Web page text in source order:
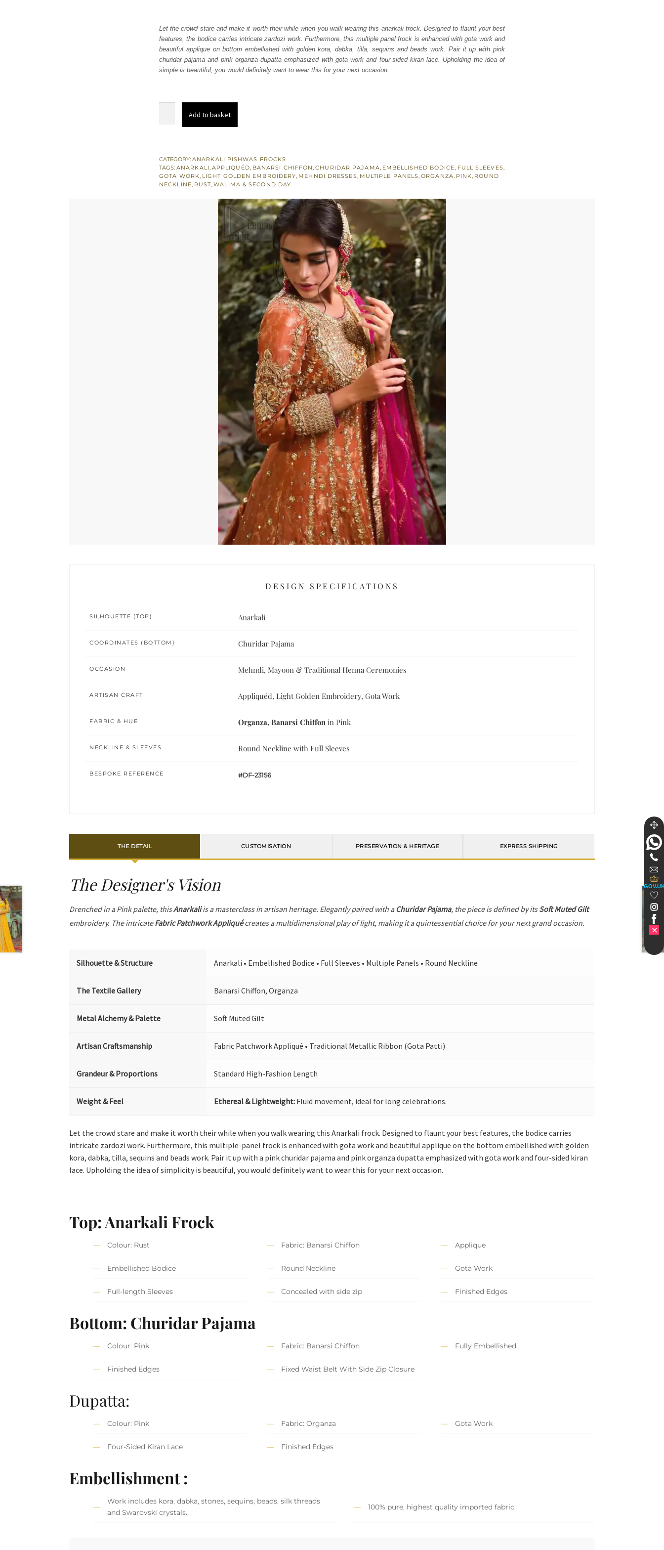
was:
₨
308,000.
is:
₨
184,800.
Let the crowd stare and make it worth their while when you walk wearing this anarkali frock. Designed to flaunt your best
features, the bodice carries intricate zardozi work. Furthermore, this multiple panel frock is enhanced with gota work and
beautiful applique on bottom embellished with golden kora, dabka, tilla, sequins and beads work. Pair it up with pink
churidar pajama and pink organza dupatta emphasized with gota work and four-sided kiran lace. Upholding the idea of
simple is beautiful, you would definitely want to wear this for your next occasion.
Dupatta
Mehndi
Bridal
Add to basket
CATEGORY: ANARKALI PISHWAS FROCKS
TAGS: ANARKALI, APPLIQUÉD, BANARSI CHIFFON,CHURIDAR PAJAMA, EMBELLISHED BODICE, FULL SLEEVES,
GOTA WORK, LIGHT GOLDEN EMBROIDERY, MEHNDI DRESSES, MULTIPLE PANELS,ORGANZA, PINK, ROUND
NECKLINE, RUST,WALIMA & SECOND DAY
DESIGN SPECIFICATIONS
SILHOUETTE (TOP) Anarkali
COORDINATES (BOTTOM) Churidar Pajama
OCCASION Mehndi, Mayoon & Traditional Henna Ceremonies
ARTISAN CRAFT Appliquéd, Light Golden Embroidery, Gota Work
FABRIC & HUE Organza, Banarsi Chiffon in Pink
NECKLINE & SLEEVES Round Neckline with Full Sleeves
BESPOKE REFERENCE #DF-23156
THE DETAIL CUSTOMISATION PRESERVATION & HERITAGE EXPRESS SHIPPING
The Designer's Vision
Drenched in a Pink palette, thisAnarkaliis a masterclass in artisan heritage. Elegantly paired with a Churidar Pajama, the piece is defined by itsSoft Muted Gilt
embroidery. The intricateFabric Patchwork Appliquécreates a multidimensional play of light, making it a quintessential choice for your next grand occasion.
Silhouette & Structure Anarkali • Embellished Bodice • Full Sleeves • Multiple Panels • Round Neckline
The Textile Gallery Banarsi Chiffon, Organza
Metal Alchemy & Palette Soft Muted Gilt
Artisan Craftsmanship Fabric Patchwork Appliqué • Traditional Metallic Ribbon (Gota Patti)
Grandeur & Proportions Standard High-Fashion Length
Weight & Feel Ethereal & Lightweight: Fluid movement, ideal for long celebrations.
Let the crowd stare and make it worth their while when you walk wearing this Anarkali frock. Designed to flaunt your best features, the bodice carries
intricate zardozi work. Furthermore, this multiple-panel frock is enhanced with gota work and beautiful applique on the bottom embellished with golden
kora, dabka, tilla, sequins and beads work. Pair it up with a pink churidar pajama and pink organza dupatta emphasized with gota work and four-sided kiran
lace. Upholding the idea of simplicity is beautiful, you would definitely want to wear this for your next occasion.
Top: Anarkali Frock
Colour: Rust Fabric: Banarsi Chiffon Applique
Embellished Bodice Round Neckline Gota Work
Full-length Sleeves Concealed with side zip Finished Edges
Bottom: Churidar Pajama
Colour: Pink Fabric: Banarsi Chiffon Fully Embellished
Finished Edges Fixed Waist Belt With Side Zip Closure
Dupatta:
Colour: Pink Fabric: Organza Gota Work
Four-Sided Kiran Lace Finished Edges
Embellishment :
Work includes kora, dabka, stones, sequins, beads, silk threads
and Swarovski crystals.
100% pure, highest quality imported fabric.